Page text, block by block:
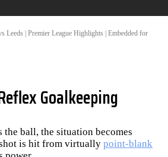
Leeds | Premier League Highlights | Embedded for
Goalkeeping
ball, the situation becomes
is hit from virtually point-blank